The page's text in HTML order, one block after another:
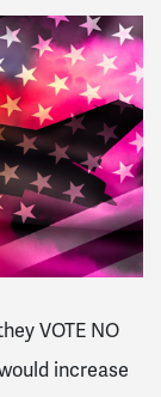
VOTE NO
increase